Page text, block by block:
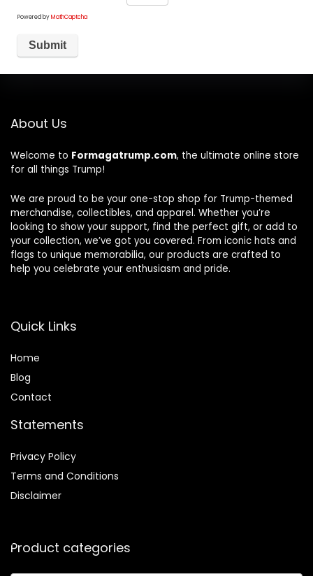
Powered byMathCaptcha
About Us
Welcome to Formagatrump.com, the ultimate online store
for all things Trump!
We are proud to be your one-stop shop for Trump-themed
merchandise, collectibles, and apparel. Whether you’re
looking to show your support, find the perfect gift, or add to
your collection, we’ve got you covered. From iconic hats and
flags to unique memorabilia, our products are crafted to
help you celebrate your enthusiasm and pride.
Quick Links
Home
Blog
Contact
Statements
Privacy Policy
Terms and Conditions
Disclaimer
Product categories